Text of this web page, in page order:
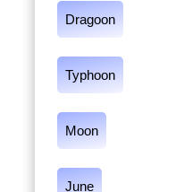
Dragoon
Typhoon
Moon
June